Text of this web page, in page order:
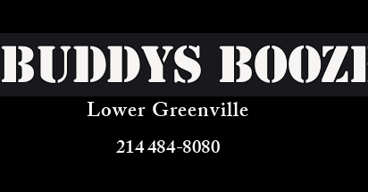
Buddys
Lower Greenville
214 484-8080